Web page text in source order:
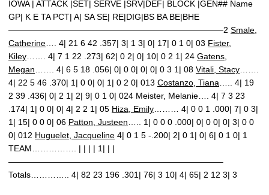
IOWA | ATTACK |SET| SERVE |SRV|DEF| BLOCK |GEN## Name
GP| K E TA PCT| A| SA SE| RE|DIG|BS BA BE|BHE
—————————————————————————–2 Smale,
Catherine …. 4| 21 6 42 .357| 3| 1 3| 0| 17| 0 1 0| 03 Fister,
Kiley ……. 4| 7 1 22 .273| 62| 0 2| 0| 10| 0 2 1| 24 Gatens,
Megan ……. 4| 6 5 18 .056| 0| 0 0| 0| 0| 0 3 1| 08 Vitali, Stacy
4| 22 5 46 .370| 1| 0 0| 0| 1| 0 2 0| 013 Costanzo, Tiana ….. 4| 19
2 39 .436| 0| 2 1| 2| 9| 0 1 0| 024 Meister, Melanie…. 4| 7 3 23
.174| 1| 0 0| 0| 4| 2 2 1| 05 Hiza, Emily ……… 4| 0 0 1 .000| 7| 0 3|
1| 15| 0 0 0| 06 Patton, Justeen ….. 1| 0 0 0 .000| 0| 0 0| 0| 3| 0 0
0| 012 Huguelet, Jacqueline 4| 0 1 5 -.200| 2| 0 1| 0| 6| 0 1 0| 1
TEAM……………. | | | | 1| | |
—————————————————————————–
Totals………….. 4| 82 23 196 .301| 76| 3 10| 4| 65| 2 12 3| 3